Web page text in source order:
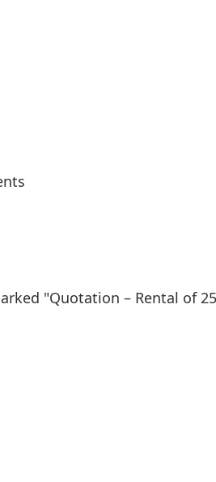
"Quotation – Rental of